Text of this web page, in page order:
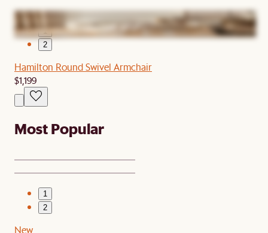
1
2
Hamilton Round Swivel Armchair
$1,199
Most Popular
1
2
New